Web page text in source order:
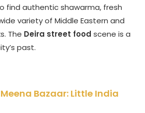
find authentic shawarma, fresh
variety of Middle Eastern and
The Deira street food scene is a
past.
Bazaar: Little India